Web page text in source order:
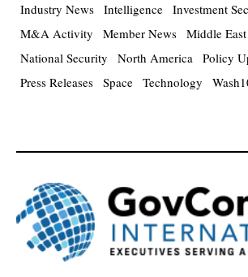
Industry News Intelligence Investment
M&A Activity
Member News Middle East
National Security
North America Policy
Press Releases Space Technology